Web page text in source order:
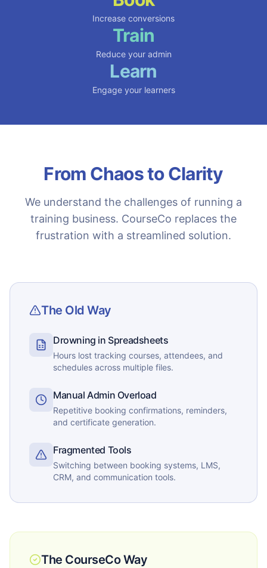
Increase conversions
Train
Reduce your admin
Learn
Engage your learners
From Chaos to Clarity
We understand the challenges of running a
training business. CourseCo replaces the
frustration with a streamlined solution.
The Old Way
Drowning in Spreadsheets
Hours lost tracking courses, attendees, and
schedules across multiple files.
Manual Admin Overload
Repetitive booking confirmations, reminders,
and certificate generation.
Fragmented Tools
Switching between booking systems, LMS,
CRM, and communication tools.
The CourseCo Way